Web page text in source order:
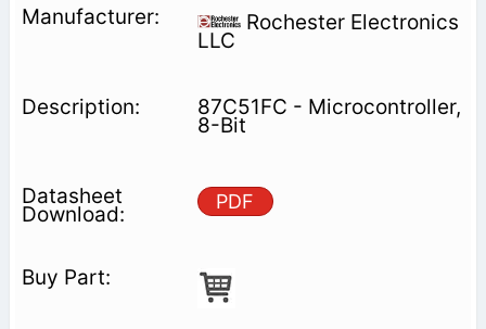
Rochester Electronics
LLC
87C51FC - Microcontroller,
8-Bit
PDF